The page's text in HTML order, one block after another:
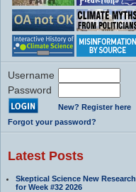
Username
Password
New? Register here
Forgot your password?
Latest Posts
Skeptical Science New Research
for Week #32 2026